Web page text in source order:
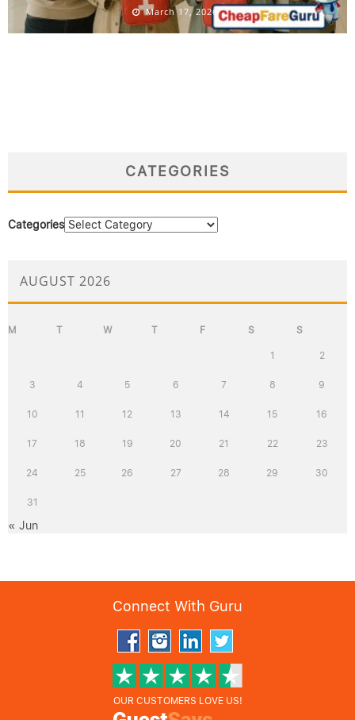
March 17, 2026
CATEGORIES
Categories
AUGUST 2026
M T W T F S S
1 2
3 4 5 6 7 8 9
10 11 12 13 14 15 16
17 18 19 20 21 22 23
24 25 26 27 28 29 30
31
« Jun
Connect With Guru
OUR CUSTOMERS LOVE US!